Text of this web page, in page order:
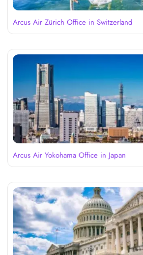
Arcus Air Zürich Office in Switzerland
Arcus Air Yokohama Office in Japan